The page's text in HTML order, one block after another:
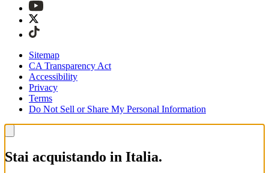
Sitemap
CA Transparency Act
Accessibility
Privacy
Terms
Do Not Sell or Share My Personal Information
Stai acquistando in Italia.